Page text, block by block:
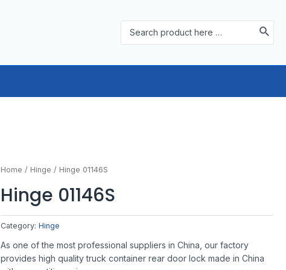
for:
Home / Hinge / Hinge 01146S
Hinge 01146S
Category:Hinge
As one of the most professional suppliers in China, our factory
provides high quality truck container rear door lock made in China